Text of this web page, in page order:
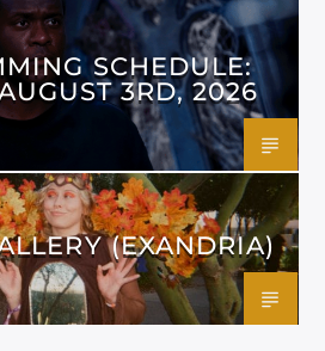
SCHEDULE:
3RD, 2026
(EXANDRIA)